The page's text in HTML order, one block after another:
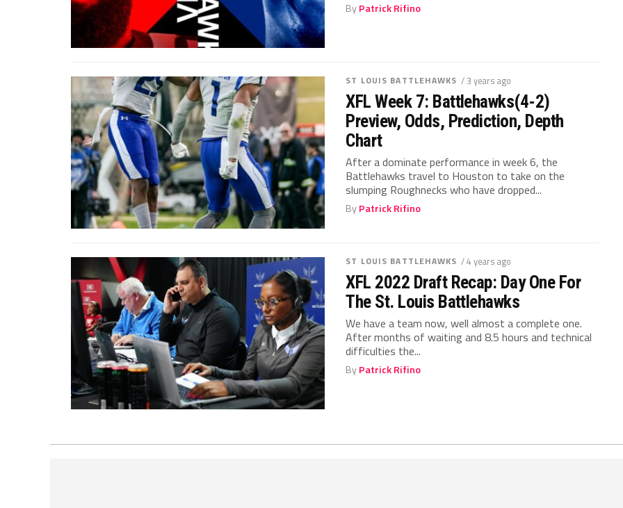
ByPatrick Rifino
ST LOUIS BATTLEHAWKS / 3 years ago
XFL Week 7: Battlehawks(4-2)
Preview, Odds, Prediction, Depth
Chart
After a dominate performance in week 6, the
Battlehawks travel to Houston to take on the
slumping Roughnecks who have dropped...
ByPatrick Rifino
ST LOUIS BATTLEHAWKS / 4 years ago
XFL 2022 Draft Recap: Day One For
The St. Louis Battlehawks
We have a team now, well almost a complete one.
After months of waiting and 8.5 hours and technical
difficulties the...
ByPatrick Rifino